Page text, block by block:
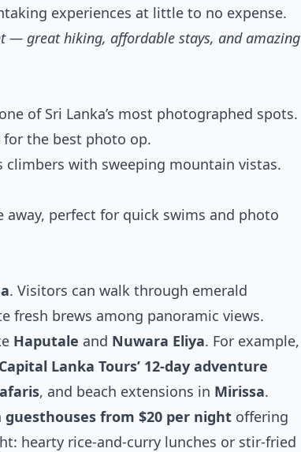
experiences at little to no expense.
— great hiking, affordable stays, and amazing
of Sri Lanka’s most photographed spots.
the best photo op.
with sweeping mountain vistas.
perfect for quick swims and photo
. Visitors can walk through emerald
fresh brews among panoramic views.
Haputale and Nuwara Eliya. For example,
Capital Lanka Tours’ 12-day adventure
, and beach extensions in Mirissa.
guesthouses from $20 per night offering
hearty rice-and-curry lunches or stir-fried